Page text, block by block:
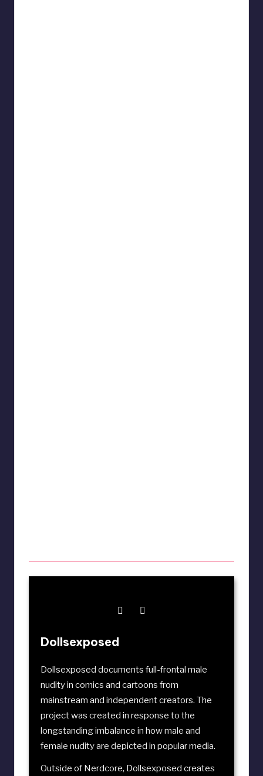
Dollsexposed
Dollsexposed documents full-frontal male
nudity in comics and cartoons from
mainstream and independent creators. The
project was created in response to the
longstanding imbalance in how male and
female nudity are depicted in popular media.
Outside of Nerdcore, Dollsexposed creates